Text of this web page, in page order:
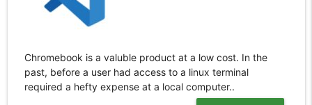
Chromebook is a valuble product at a low cost. In the
past, before a user had access to a linux terminal
required a hefty expense at a local computer..